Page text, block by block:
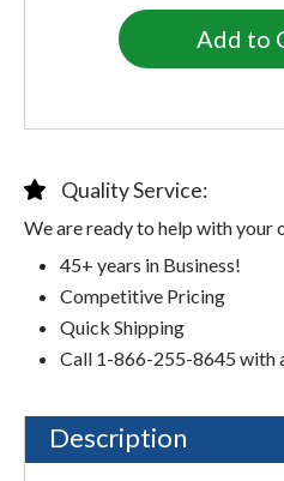
Quality Service:
We are ready to help with your
45+ years in Business!
Competitive Pricing
Quick Shipping
Call 1-866-255-8645 with
Description